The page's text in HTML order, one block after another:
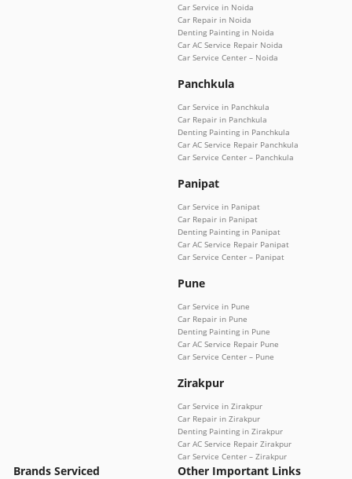
Car Service in Noida
Car Repair in Noida
Denting Painting in Noida
Car AC Service Repair Noida
Car Service Center – Noida
Panchkula
Car Service in Panchkula
Car Repair in Panchkula
Denting Painting in Panchkula
Car AC Service Repair Panchkula
Car Service Center – Panchkula
Panipat
Car Service in Panipat
Car Repair in Panipat
Denting Painting in Panipat
Car AC Service Repair Panipat
Car Service Center – Panipat
Pune
Car Service in Pune
Car Repair in Pune
Denting Painting in Pune
Car AC Service Repair Pune
Car Service Center – Pune
Zirakpur
Car Service in Zirakpur
Car Repair in Zirakpur
Denting Painting in Zirakpur
Car AC Service Repair Zirakpur
Car Service Center – Zirakpur
Brands Serviced
Other Important Links